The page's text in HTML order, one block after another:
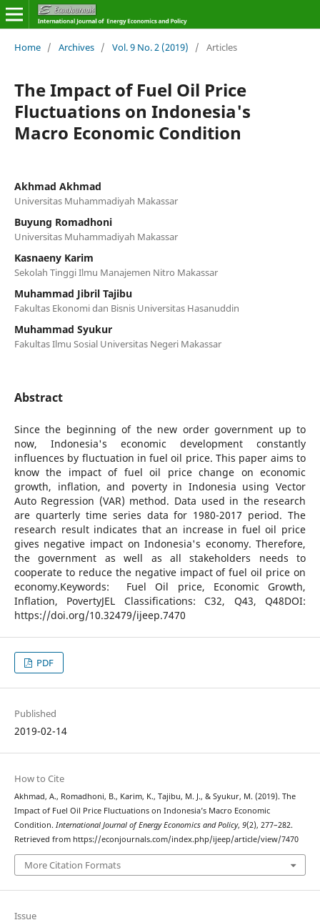
Home / Archives / Vol. 9 No. 2 (2019) / Articles
The Impact of Fuel Oil Price
Fluctuations on Indonesia's
Macro Economic Condition
Akhmad Akhmad
Universitas Muhammadiyah Makassar
Buyung Romadhoni
Universitas Muhammadiyah Makassar
Kasnaeny Karim
Sekolah Tinggi Ilmu Manajemen Nitro Makassar
Muhammad Jibril Tajibu
Fakultas Ekonomi dan Bisnis Universitas Hasanuddin
Muhammad Syukur
Fakultas Ilmu Sosial Universitas Negeri Makassar
Abstract
Since the beginning of the new order government up to
now, Indonesia's economic development constantly
influences by fluctuation in fuel oil price. This paper aims to
know the impact of fuel oil price change on economic
growth, inflation, and poverty in Indonesia using Vector
Auto Regression (VAR) method. Data used in the research
are quarterly time series data for 1980-2017 period. The
research result indicates that an increase in fuel oil price
gives negative impact on Indonesia's economy. Therefore,
the government as well as all stakeholders needs to
cooperate to reduce the negative impact of fuel oil price on
economy.Keywords: Fuel Oil price, Economic Growth,
Inflation, PovertyJEL Classifications: C32, Q43, Q48DOI:
https://doi.org/10.32479/ijeep.7470
PDF
Published
2019-02-14
How to Cite
Akhmad, A., Romadhoni, B., Karim, K., Tajibu, M. J., & Syukur, M. (2019). The
Impact of Fuel Oil Price Fluctuations on Indonesia’s Macro Economic
Condition. International Journal of Energy Economics and Policy, 9(2), 277–282.
Retrieved from https://econjournals.com/index.php/ijeep/article/view/7470
More Citation Formats
Issue